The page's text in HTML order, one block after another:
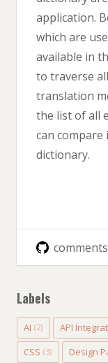
application.
which are
available in
to traverse
translation
the list of all
can
dictionary.
comments
Labels
AI (2) API
CSS (3) Design